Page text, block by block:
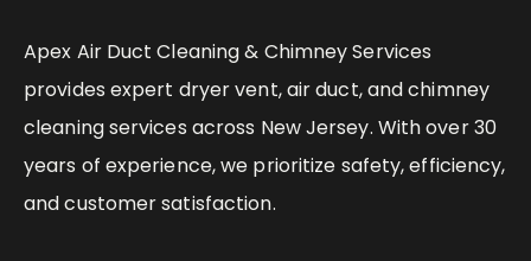
Apex Air Duct Cleaning & Chimney Services
provides expert dryer vent, air duct, and chimney
cleaning services across New Jersey. With over 30
years of experience, we prioritize safety, efficiency,
and customer satisfaction.